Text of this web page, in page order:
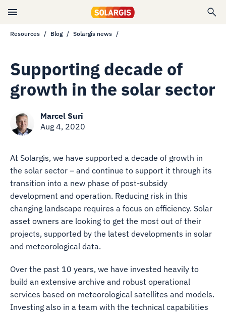
Resources Blog Solargis news
Supporting decade of
growth in the solar sector
Marcel Suri
Aug 4, 2020
At Solargis, we have supported a decade of growth in
the solar sector – and continue to support it through its
transition into a new phase of post-subsidy
development and operation. Reducing risk in this
changing landscape requires a focus on efficiency. Solar
asset owners are looking to get the most out of their
projects, supported by the latest developments in solar
and meteorological data.
Over the past 10 years, we have invested heavily to
build an extensive archive and robust operational
services based on meteorological satellites and models.
Investing also in a team with the technical capabilities